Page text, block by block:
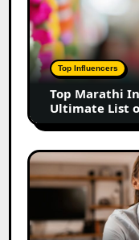
Influencers
in
2026:
The
Ultimate
of
Marathi
Content
Top Influencers
Top Marathi
Ultimate List
Top
Gujarat
Influencers
2026: